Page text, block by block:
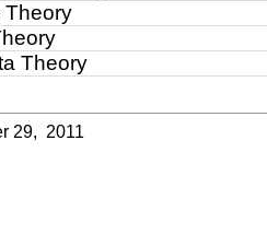
Theory
Theory
29, 2011